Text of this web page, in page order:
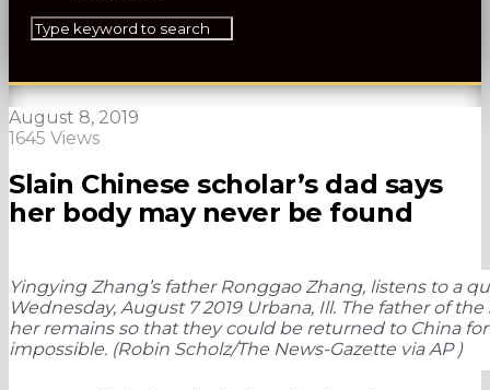
August 8, 2019
1645 Views
Slain Chinese scholar’s dad says
her body may never be found
Yingying Zhang’s father Ronggao Zhang, listens to a
Wednesday, August 7 2019 Urbana, Ill. The father of
her remains so that they could be returned to China
impossible. (Robin Scholz/The News-Gazette via AP )